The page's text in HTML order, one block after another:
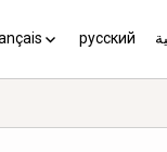
русский